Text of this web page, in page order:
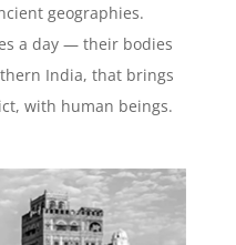
geographies.
a day — their bodies
India, that brings
with human beings.